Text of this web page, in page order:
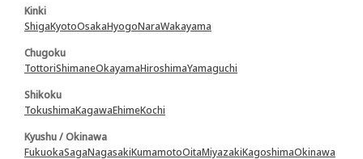
Kinki
ShigaKyotoOsakaHyogoNaraWakayama
Chugoku
TottoriShimaneOkayamaHiroshimaYamaguchi
Shikoku
TokushimaKagawaEhimeKochi
Kyushu / Okinawa
FukuokaSagaNagasakiKumamotoOitaMiyazakiKagoshimaOkinawa